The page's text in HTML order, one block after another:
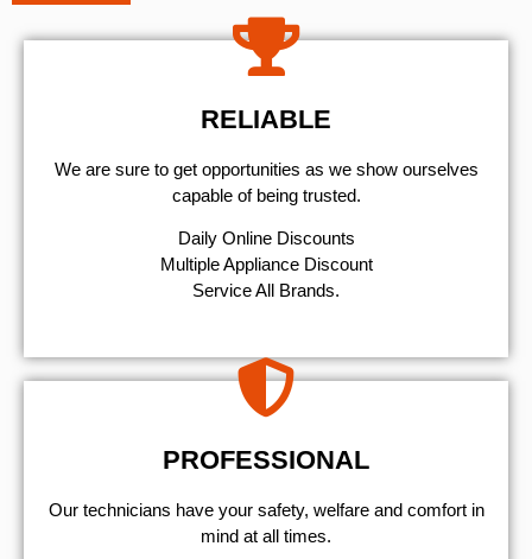
RELIABLE
We are sure to get opportunities as we show ourselves
capable of being trusted.
​Daily Online Discounts
Multiple Appliance Discount
Service All Brands.
PROFESSIONAL
Our technicians have your safety, welfare and comfort ​in
mind at all times.